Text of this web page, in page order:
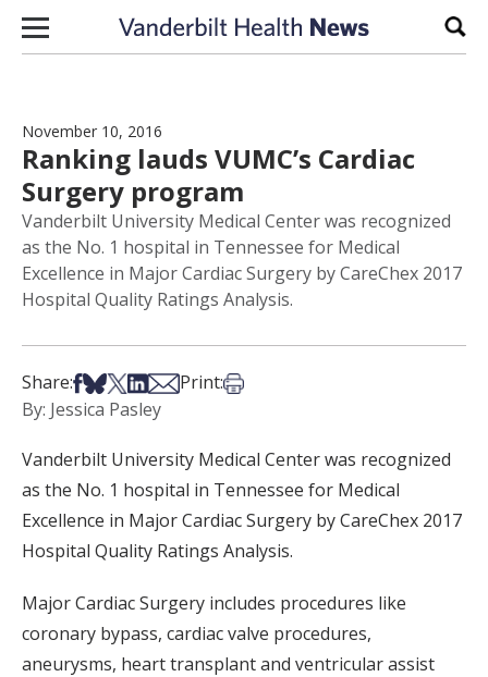
Skip to content
November 10, 2016
Ranking lauds VUMC’s Cardiac
Surgery program
Vanderbilt University Medical Center was recognized
as the No. 1 hospital in Tennessee for Medical
Excellence in Major Cardiac Surgery by CareChex 2017
Hospital Quality Ratings Analysis.
Share:Share on Facebook
Share on Bsky
Share on X
Share on LinkedIn
Share via Email
Print:Print this article
By: Jessica Pasley
Vanderbilt University Medical Center was recognized
as the No. 1 hospital in Tennessee for Medical
Excellence in Major Cardiac Surgery by CareChex 2017
Hospital Quality Ratings Analysis.
Major Cardiac Surgery includes procedures like
coronary bypass, cardiac valve procedures,
aneurysms, heart transplant and ventricular assist